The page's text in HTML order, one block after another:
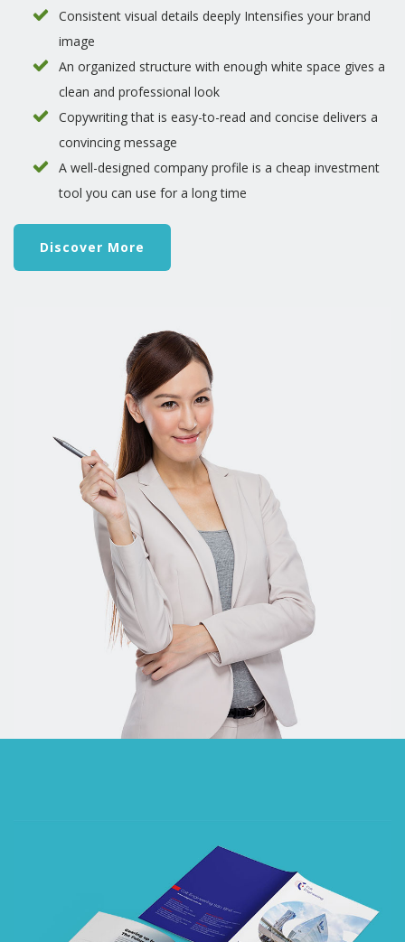
Consistent visual details deeply Intensifies your brand
image
An organized structure with enough white space gives a
clean and professional look
Copywriting that is easy-to-read and concise delivers a
convincing message
A well-designed company profile is a cheap investment
tool you can use for a long time
Discover More